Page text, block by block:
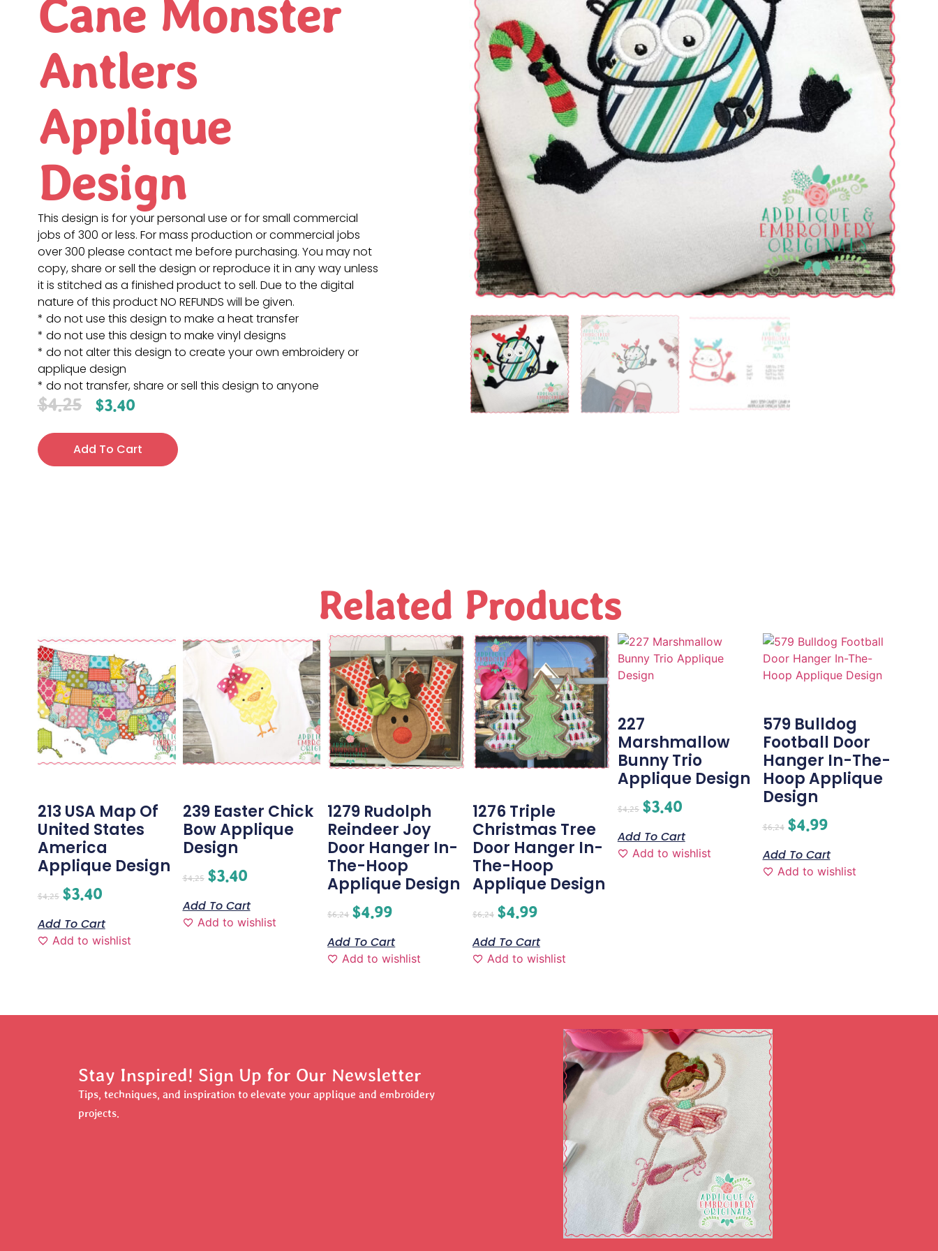
Cane Monster
Antlers
Applique
Design
This design is for your personal use or for small commercial
jobs of 300 or less. For mass production or commercial jobs
over 300 please contact me before purchasing. You may not
copy, share or sell the design or reproduce it in any way unless
it is stitched as a finished product to sell. Due to the digital
nature of this product NO REFUNDS will be given.
* do not use this design to make a heat transfer
* do not use this design to make vinyl designs
* do not alter this design to create your own embroidery or
applique design
* do not transfer, share or sell this design to anyone
$4.25 $3.40
Add To Cart
Related Products
213 USA Map Of
United States
America
Applique Design
$4.25 $3.40
Add To Cart
Add to wishlist
239 Easter Chick
Bow Applique
Design
$4.25 $3.40
Add To Cart
Add to wishlist
1279 Rudolph
Reindeer Joy
Door Hanger In-
The-Hoop
Applique Design
$6.24 $4.99
Add To Cart
Add to wishlist
1276 Triple
Christmas Tree
Door Hanger In-
The-Hoop
Applique Design
$6.24 $4.99
Add To Cart
Add to wishlist
227
Marshmallow
Bunny Trio
Applique Design
$4.25 $3.40
Add To Cart
Add to wishlist
579 Bulldog
Football Door
Hanger In-The-
Hoop Applique
Design
$6.24 $4.99
Add To Cart
Add to wishlist
Stay Inspired! Sign Up for Our Newsletter
Tips, techniques, and inspiration to elevate your applique and embroidery
projects.